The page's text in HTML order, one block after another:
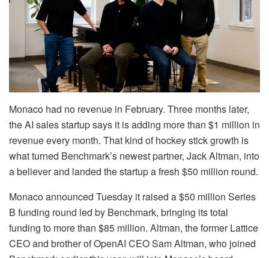
Monaco had no revenue in February. Three months later,
the AI sales startup says it is adding more than $1 million in
revenue every month. That kind of hockey stick growth is
what turned Benchmark’s newest partner, Jack Altman, into
a believer and landed the startup a fresh $50 million round.
Monaco announced Tuesday it raised a $50 million Series
B funding round led by Benchmark, bringing its total
funding to more than $85 million. Altman, the former Lattice
CEO and brother of OpenAI CEO Sam Altman, who joined